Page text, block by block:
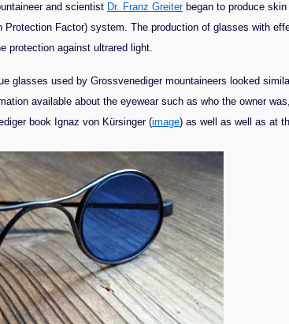
and scientist Dr. Franz Greiterbegan to produce skin
Factor) system. The production of glasses with
protection against ultrared light.
glasses used by Grossvenediger mountaineers looked
available about the eyewear such as who the owner
book Ignaz von Kürsinger (image) as well as well as at